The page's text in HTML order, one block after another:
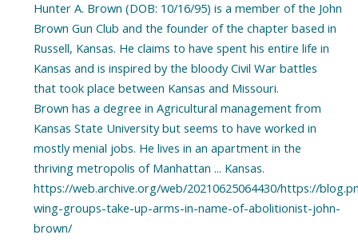
Hunter A. Brown (DOB: 10/16/95) is a member of the John
Brown Gun Club and the founder of the chapter based in
Russell, Kansas. He claims to have spent his entire life in
Kansas and is inspired by the bloody Civil War battles
that took place between Kansas and Missouri.
Brown has a degree in Agricultural management from
Kansas State University but seems to have worked in
mostly menial jobs. He lives in an apartment in the
thriving metropolis of Manhattan ... Kansas.
https://web.archive.org/web/20210625064430/https://
wing-groups-take-up-arms-in-name-of-abolitionist-john-
brown/